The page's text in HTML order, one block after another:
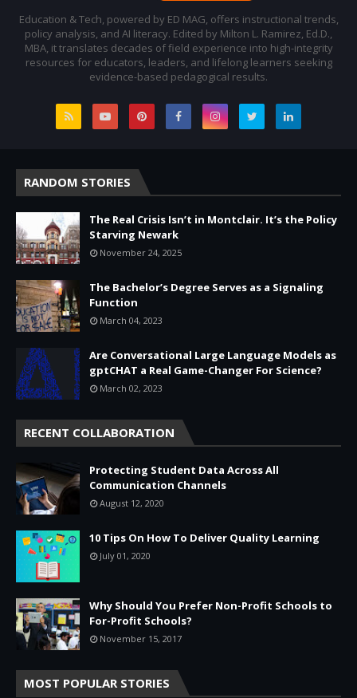
Education & Tech, powered by ED MAG, offers instructional trends,
policy analysis, and AI literacy. Edited by Milton L. Ramirez, Ed.D.,
MBA, it translates decades of field experience into high-integrity
resources for educators, leaders, and lifelong learners seeking
evidence-based pedagogical results.
RANDOM STORIES
The Real Crisis Isn’t in Montclair. It’s the Policy
Starving Newark
November 24, 2025
The Bachelor’s Degree Serves as a Signaling
Function
March 04, 2023
Are Conversational Large Language Models as
gptCHAT a Real Game-Changer For Science?
March 02, 2023
RECENT COLLABORATION
Protecting Student Data Across All
Communication Channels
August 12, 2020
10 Tips On How To Deliver Quality Learning
July 01, 2020
Why Should You Prefer Non-Profit Schools to
For-Profit Schools?
November 15, 2017
MOST POPULAR STORIES